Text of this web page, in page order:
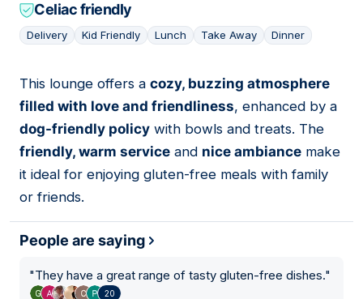
Celiac friendly
Delivery Kid Friendly Lunch Take Away Dinner
02
This lounge offers a cozy, buzzing atmosphere
filled with love and friendliness, enhanced by a
dog-friendly policy with bowls and treats. The
friendly, warm service and nice ambiance make
it ideal for enjoying gluten-free meals with family
or friends.
People are saying
"They have a great range of tasty gluten-free dishes."
20